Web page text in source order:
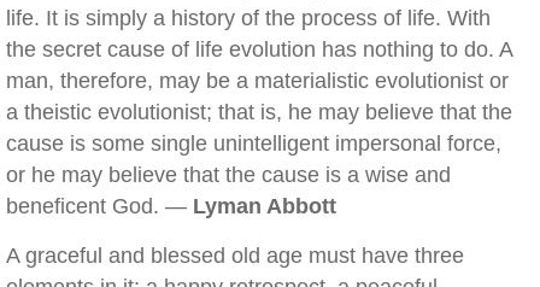
life. It is simply a history of the process of life. With
the secret cause of life evolution has nothing to do. A
man, therefore, may be a materialistic evolutionist or
a theistic evolutionist; that is, he may believe that the
cause is some single unintelligent impersonal force,
or he may believe that the cause is a wise and
beneficent God. — Lyman Abbott
A graceful and blessed old age must have three